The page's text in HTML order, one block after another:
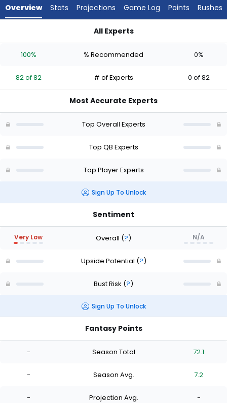
experts.
has
percent
vote
of
Overview Stats Projections Game Log Points Rushes
All Experts
100% % Recommended 0%
82 of 82 # of Experts 0 of 82
Most Accurate Experts
Top Overall Experts
Top QB Experts
Top Player Experts
Sign Up To Unlock
Sentiment
Very Low Overall (?) N/A
Upside Potential (?)
Bust Risk (?)
Sign Up To Unlock
Fantasy Points
- Season Total 72.1
- Season Avg. 7.2
- Projection Avg. -